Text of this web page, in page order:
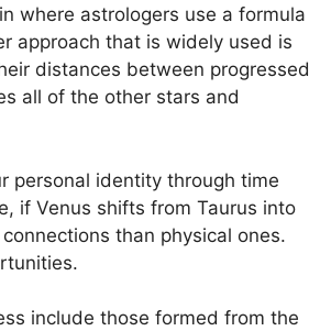
where astrologers use a formula
approach that is widely used is
distances between progressed
all of the other stars and
personal identity through time
if Venus shifts from Taurus into
than physical ones.
include those formed from the